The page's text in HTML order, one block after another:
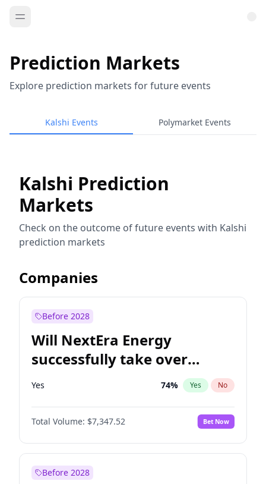
Prediction Markets
Explore prediction markets for future events
Kalshi Events Polymarket Events
Kalshi Prediction
Markets
Check on the outcome of future events with Kalshi
prediction markets
Companies
Before 2028
Will NextEra Energy
successfully take over
Dominion Energy?
Yes 74% Yes No
Total Volume: $7,347.52 Bet Now
Before 2028